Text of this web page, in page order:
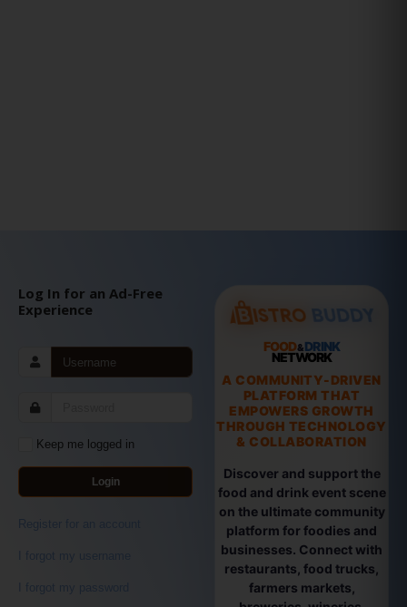
Log In for an Ad-Free
Experience
Keep me logged in
Login
Register for an account
I forgot my username
I forgot my password
FOOD&DRINK
NETWORK
A COMMUNITY-DRIVEN
PLATFORM THAT
EMPOWERS GROWTH
THROUGH TECHNOLOGY
& COLLABORATION
Discover and support the
food and drink event scene
on the ultimate community
platform for foodies and
businesses. Connect with
restaurants, food trucks,
farmers markets,